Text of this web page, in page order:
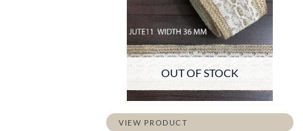
OUT OF STOCK
VIEW PRODUCT